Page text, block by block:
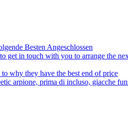
Besten Angeschlossen
get in touch with you to arrange the
why they have the best end of price
arpione, prima di incluso, giacche